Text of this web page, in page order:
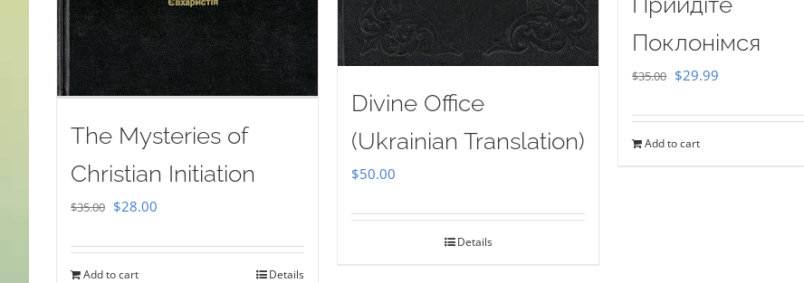
The Mysteries of
Christian Initiation
$35.00 Original
was:
$28.00
is:
Add to cart Details
Divine Office
(Ukrainian Translation)
$50.00
Details
Поклонімся
$35.00 Original
was:
$29.99
is:
Add to cart